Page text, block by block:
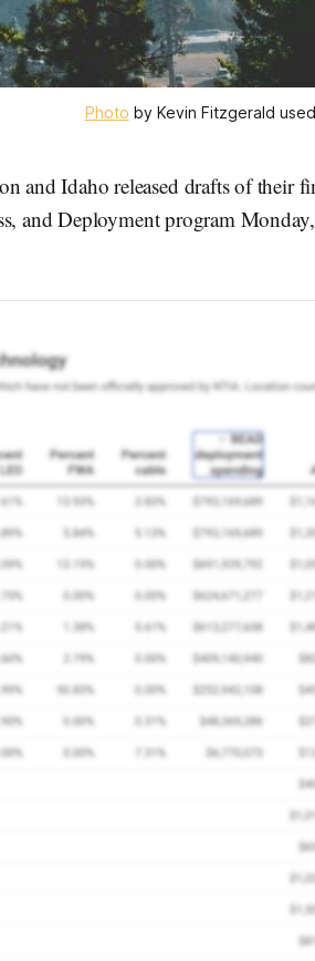
Photo by Kevin Fitzgerald
and Idaho released drafts of their
and Deployment program